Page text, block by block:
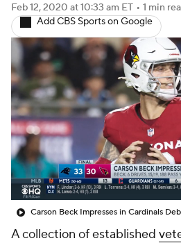
Fantasy Paramount +
Feb 12, 2020 at 10:33 am ET • 1 min
Add CBS Sports on Google
Carson Beck Impresses in Cardinals
A collection of established